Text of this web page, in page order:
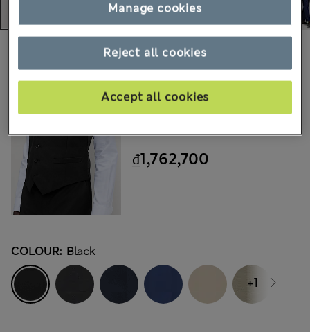
Choose your items:
M&S
Ultimate Waistcoat With
Stretch
₫1,762,700
COLOUR: Black
+1
Reject all cookies
Accept all cookies
Manage cookies